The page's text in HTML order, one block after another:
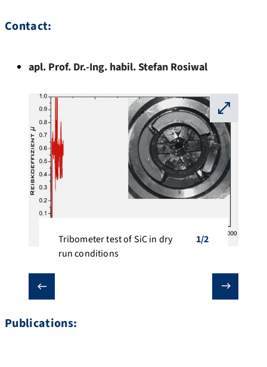
Contact:
apl. Prof. Dr.-Ing. habil.Stefan Rosiwal
⛶
Tribometer test of SiC in dry
run conditions
1/2
1/2
❮ ❯
Publications: